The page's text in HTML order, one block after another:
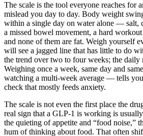
The scale is the tool everyone reaches for
mislead you day to day. Body weight
within a single day on water alone — salt,
a missed bowel movement, a hard
and none of them are fat. Weigh yourself
will see a jagged line that has little to do
the trend over two to four weeks; the daily
Weighing once a week, same day and
watching a multi-week average — tells
check that mostly feeds anxiety.
The scale is not even the first place the
real sign that a GLP-1 is working is
the quieting of appetite and “food noise,”
hum of thinking about food. That often